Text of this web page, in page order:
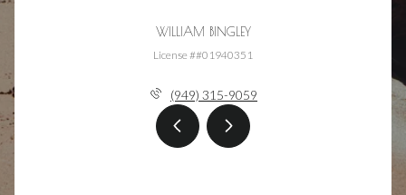
WILLIAM BINGLEY
License ##01940351
(949) 315-9059